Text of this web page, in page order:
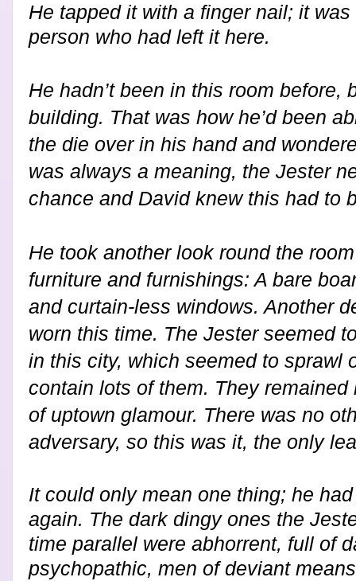
He tapped it with a finger nail; it
person who had left it here.
He hadn’t been in this room before,
building. That was how he’d been
the die over in his hand and
was always a meaning, the Jester
chance and David knew this had to
He took another look round the
furniture and furnishings: A bare
and curtain-less windows. Another
worn this time. The Jester seemed
in this city, which seemed to sprawl
contain lots of them. They
of uptown glamour. There was no
adversary, so this was it, the only
It could only mean one thing; he
again. The dark dingy ones the
time parallel were abhorrent, full of
psychopathic, men of deviant